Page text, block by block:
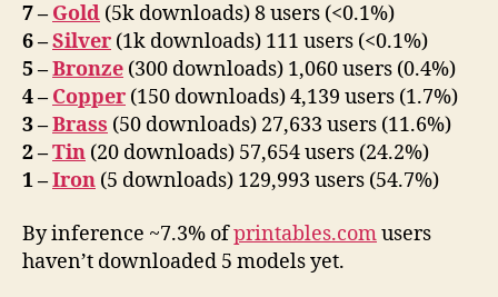
7 – Gold (5k downloads) 8 users (<0.1%)
6 –Silver (1k downloads) 111 users (<0.1%)
5 –Bronze (300 downloads) 1,060 users (0.4%)
4 – Copper (150 downloads) 4,139 users (1.7%)
3 –Brass (50 downloads) 27,633 users (11.6%)
2 –Tin (20 downloads) 57,654 users (24.2%)
1 –Iron (5 downloads) 129,993 users (54.7%)
By inference ~7.3% ofprintables.comusers
haven’t downloaded 5 models yet.